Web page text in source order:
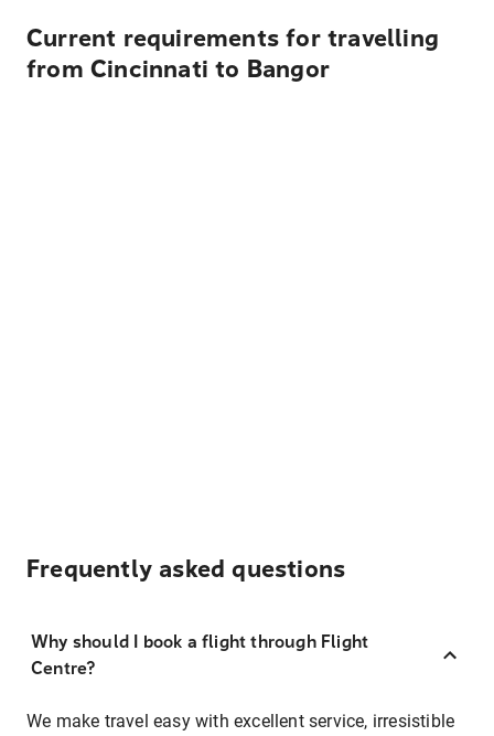
Current requirements for travelling
from Cincinnati to Bangor
Frequently asked questions
Why should I book a flight through Flight
Centre?
We make travel easy with excellent service, irresistible